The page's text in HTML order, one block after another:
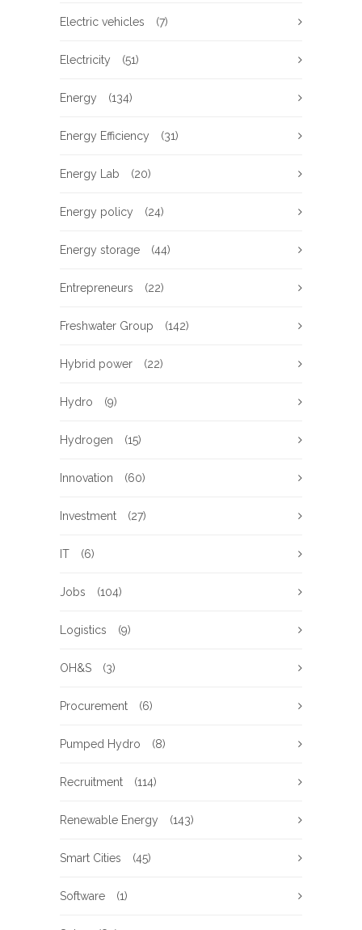
Electric vehicles (7)
Electricity (51)
Energy (134)
Energy Efficiency (31)
Energy Lab (20)
Energy policy (24)
Energy storage (44)
Entrepreneurs (22)
Freshwater Group (142)
Hybrid power (22)
Hydro (9)
Hydrogen (15)
Innovation (60)
Investment (27)
IT (6)
Jobs (104)
Logistics (9)
OH&S (3)
Procurement (6)
Pumped Hydro (8)
Recruitment (114)
Renewable Energy (143)
Smart Cities (45)
Software (1)